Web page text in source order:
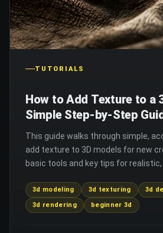
TUTORIALS
How to Add Texture to a
Simple Step-by-Step
This guide walks through simple,
add texture to 3D models for new
basic tools and key tips for
3d modeling 3d texturing
3d
3d rendering
beginner 3d